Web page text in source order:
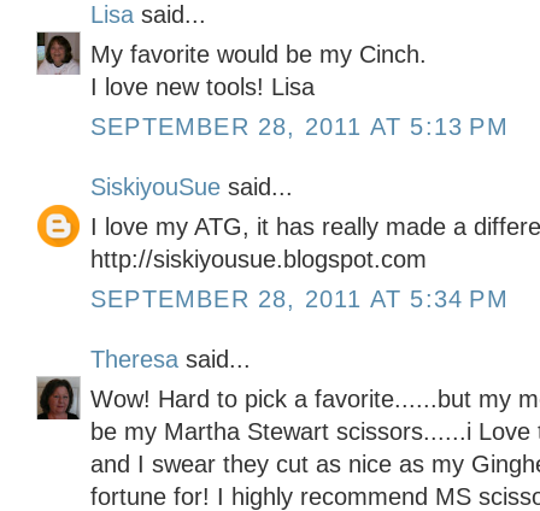
Lisa said...
My favorite would be my Cinch.
I love new tools! Lisa
SEPTEMBER 28, 2011 AT 5:13 PM
SiskiyouSue said...
I love my ATG, it has really made a
http://siskiyousue.blogspot.com
SEPTEMBER 28, 2011 AT 5:34 PM
Theresa said...
Wow! Hard to pick a favorite......but my
be my Martha Stewart scissors......i
and I swear they cut as nice as my
fortune for! I highly recommend MS